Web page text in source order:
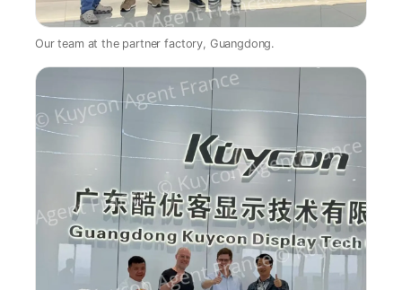
Our team at the partner factory, Guangdong.